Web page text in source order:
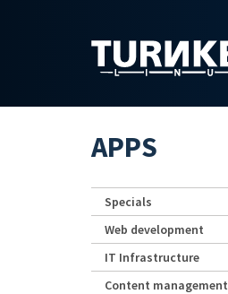
APPS
Specials
Web development
IT Infrastructure
Content management